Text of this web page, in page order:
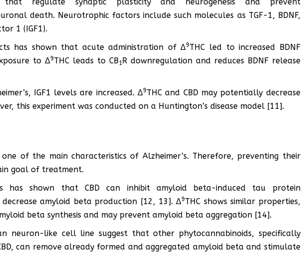
death. Neurotrophic factors include such molecules as TGF-1, BDNF,
1 (IGF1).
has shown that acute administration of Δ9THC led to increased BDNF
to Δ9THC leads to CB1 R downregulation and reduces BDNF release
IGF1 levels are increased. Δ9THC and CBD may potentially decrease
this experiment was conducted on a Huntington’s disease model [11].
of the main characteristics of Alzheimer’s. Therefore, preventing their
goal of treatment.
has shown that CBD can inhibit amyloid beta-induced tau protein
amyloid beta production [12, 13]. Δ9THC shows similar properties,
beta synthesis and may prevent amyloid beta aggregation [14].
neuron-like cell line suggest that other phytocannabinoids, specifically
CBD, can remove already formed and aggregated amyloid beta and stimulate